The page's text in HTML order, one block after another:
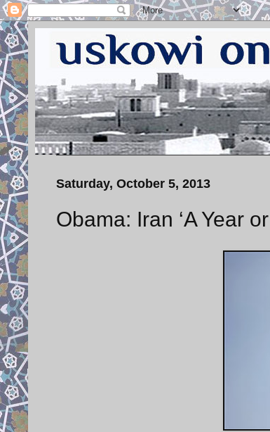
Saturday, October 5, 2013
Obama: Iran ‘A Year